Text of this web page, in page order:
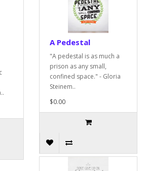
A Pedestal
"A pedestal is as much a
prison as any small,
confined space." - Gloria
Steinem..
$0.00